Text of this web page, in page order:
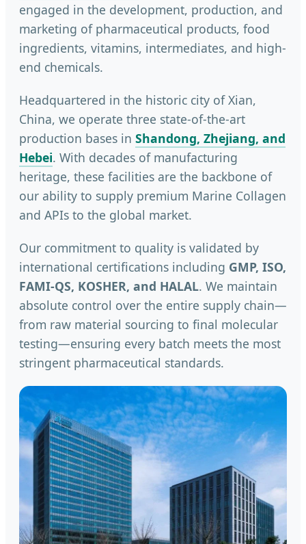
engaged in the development, production, and
marketing of pharmaceutical products, food
ingredients, vitamins, intermediates, and high-
end chemicals.
Headquartered in the historic city of Xian,
China, we operate three state-of-the-art
production bases in Shandong, Zhejiang, and
Hebei. With decades of manufacturing
heritage, these facilities are the backbone of
our ability to supply premium Marine Collagen
and APIs to the global market.
Our commitment to quality is validated by
international certifications including GMP, ISO,
FAMI-QS, KOSHER, and HALAL. We maintain
absolute control over the entire supply chain—
from raw material sourcing to final molecular
testing—ensuring every batch meets the most
stringent pharmaceutical standards.